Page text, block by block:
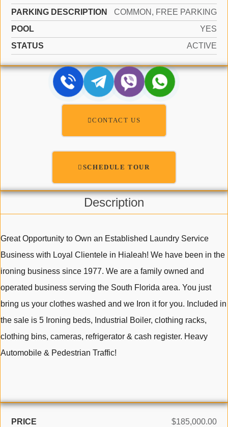
PARKING DESCRIPTION
COMMON, FREE PARKING
POOL
YES
STATUS
ACTIVE
CONTACT US
SCHEDULE TOUR
Description
Great Opportunity to Own an Established Laundry Service
Business with Loyal Clientele in Hialeah! We have been in the
ironing business since 1977. We are a family owned and
operated business serving the South Florida area. You just
bring us your clothes washed and we Iron it for you. Included in
the sale is 5 Ironing beds, Industrial Boiler, clothing racks,
clothing bins, cameras, refrigerator & cash register. Heavy
Automobile & Pedestrian Traffic!
PRICE
$185,000.00